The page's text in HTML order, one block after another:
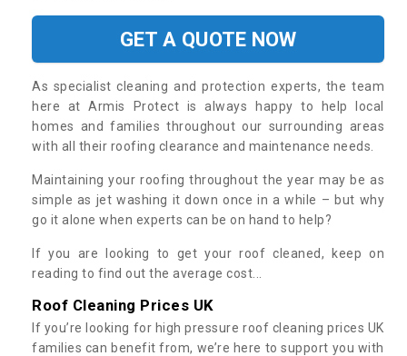
GET A QUOTE NOW
As specialist cleaning and protection experts, the team
here at Armis Protect is always happy to help local
homes and families throughout our surrounding areas
with all their roofing clearance and maintenance needs.
Maintaining your roofing throughout the year may be as
simple as jet washing it down once in a while – but why
go it alone when experts can be on hand to help?
If you are looking to get your roof cleaned, keep on
reading to find out the average cost...
Roof Cleaning Prices UK
If you’re looking for high pressure roof cleaning prices UK
families can benefit from, we’re here to support you with